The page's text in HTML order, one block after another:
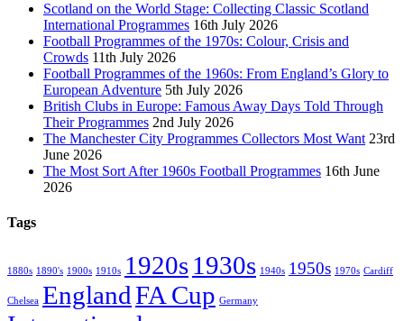
Scotland on the World Stage: Collecting Classic Scotland
International Programmes 16th July 2026
Football Programmes of the 1970s: Colour, Crisis and
Crowds 11th July 2026
Football Programmes of the 1960s: From England’s Glory to
European Adventure 5th July 2026
British Clubs in Europe: Famous Away Days Told Through
Their Programmes 2nd July 2026
The Manchester City Programmes Collectors Most Want 23rd
June 2026
The Most Sort After 1960s Football Programmes 16th June
2026
Tags
1880s 1890's 1900s 1910s 1920s1930s 1940s 1950s 1970s Cardiff
Chelsea EnglandFA Cup Germany